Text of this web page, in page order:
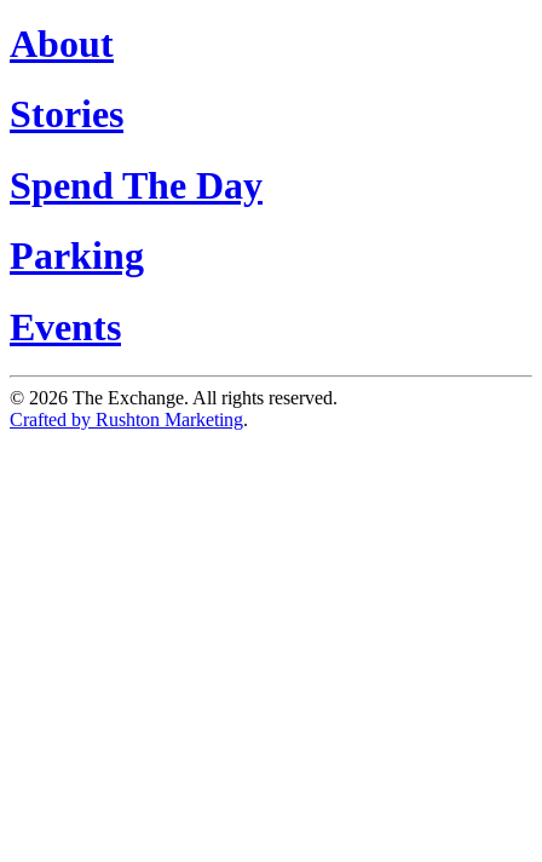
About
Stories
Spend The Day
Parking
Events
© 2026 The Exchange. All rights reserved.
Crafted by Rushton Marketing.